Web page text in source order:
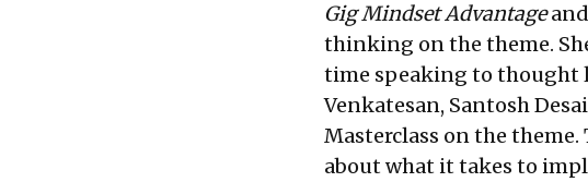
Gig Mindset Advantage
thinking on the theme.
time speaking to thought
Venkatesan, Santosh
Masterclass on the
about what it takes to